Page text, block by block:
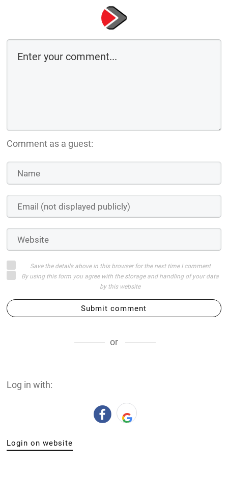
Comment as a guest:
Save the details above in this browser for the next time I comment
By using this form you agree with the storage and handling of your data
by this website
Submit comment
or
Log in with:
Login on website